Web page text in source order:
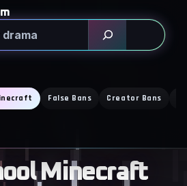
False Bans Creator Bans
Minecraft